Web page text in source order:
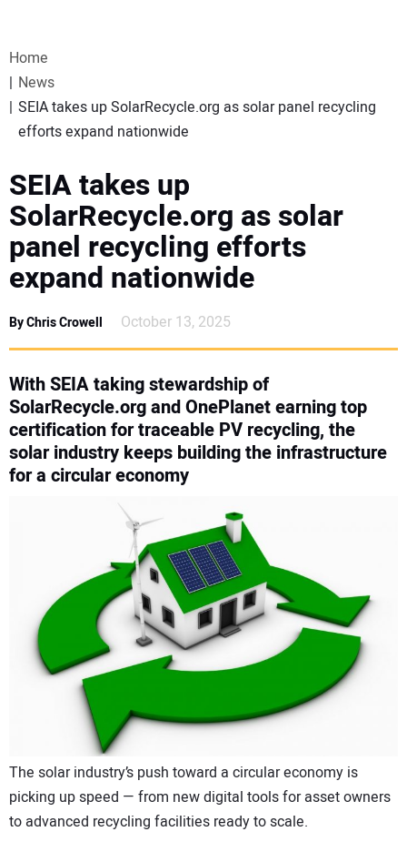
WEBINARS
EVENTS
SPECIAL REPORTS
SUBSCRIBE
CANADA
PROJECTS OF THE YEAR
SUBSCRIBE
CONTACT US
Home
News
SEIA takes up SolarRecycle.org as solar panel recycling
efforts expand nationwide
SEIA takes up
SolarRecycle.org as solar
panel recycling efforts
expand nationwide
By Chris Crowell October 13, 2025
With SEIA taking stewardship of
SolarRecycle.org and OnePlanet earning top
certification for traceable PV recycling, the
solar industry keeps building the infrastructure
for a circular economy
The solar industry’s push toward a circular economy is
picking up speed — from new digital tools for asset owners
to advanced recycling facilities ready to scale.